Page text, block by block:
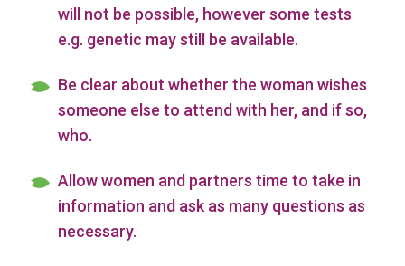
will not be possible, however some tests
e.g. genetic may still be available.
Be clear about whether the woman wishes
someone else to attend with her, and if so,
who.
Allow women and partners time to take in
information and ask as many questions as
necessary.